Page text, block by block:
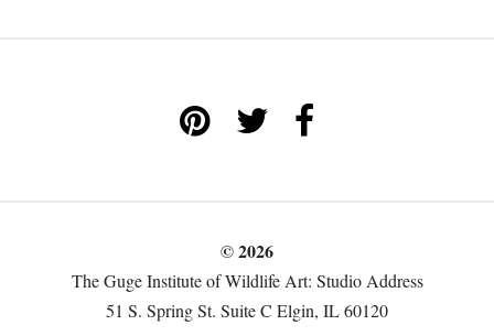
© 2026
The Guge Institute of Wildlife Art: Studio Address
51 S. Spring St. Suite C Elgin, IL 60120